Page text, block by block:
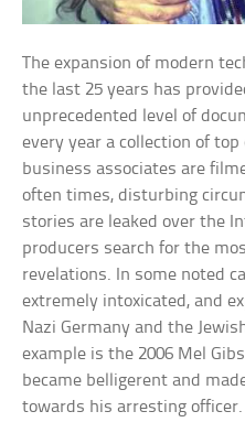
The expansion of modern
the last 25 years has
unprecedented level of
every year a collection of
business associates are
often times, disturbing
stories are leaked over the
producers search for the
revelations. In some noted
extremely intoxicated, and
Nazi Germany and the
example is the 2006 Mel
became belligerent and
towards his arresting officer.